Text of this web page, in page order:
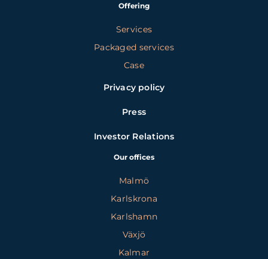
Offering
Services
Packaged services
Case
Privacy policy
Press
Investor Relations
Our offices
Malmö
Karlskrona
Karlshamn
Växjö
Kalmar